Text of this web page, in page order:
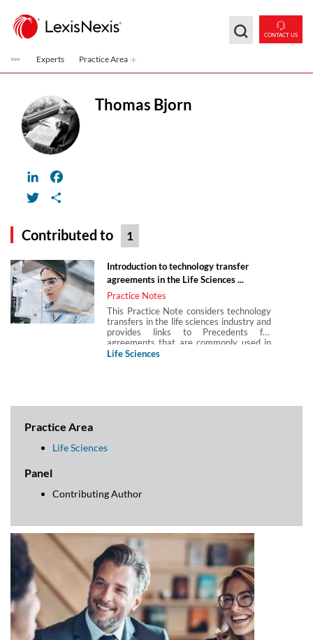
CONTACT US
Experts Practice Area
LinkedIn
Twitter
Thomas Bjorn
Contributed to 1
Introduction to technology transfer
agreements in the Life Sciences ...
Practice Notes
This Practice Note considers technology
transfers in the life sciences industry and
provides links to Precedents for
agreements that are commonly used in
life sciences technology transfers.
Life Sciences
Practice Area
Life Sciences
Panel
Contributing Author